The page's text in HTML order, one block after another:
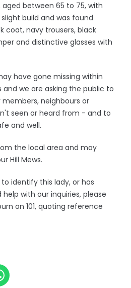
between 65 to 75, with
build and was found
coat, navy trousers, black
and distinctive glasses with
have gone missing within
we are asking the public to
neighbours or
seen or heard from - and to
and well.
the local area and may
Hill Mews.
identify this lady, or has
with our inquiries, please
on 101, quoting reference